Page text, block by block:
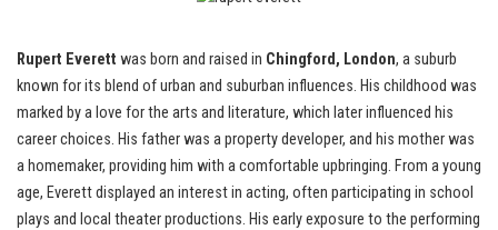
Rupert Everett was born and raised in Chingford, London, a suburb
known for its blend of urban and suburban influences. His childhood was
marked by a love for the arts and literature, which later influenced his
career choices. His father was a property developer, and his mother was
a homemaker, providing him with a comfortable upbringing. From a young
age, Everett displayed an interest in acting, often participating in school
plays and local theater productions. His early exposure to the performing